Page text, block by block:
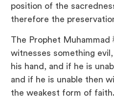
position of the
therefore the
The Prophet Muhammad ﷺ said, “Whoever
witnesses something
his hand, and if he is
and if he is unable then
the weakest form of